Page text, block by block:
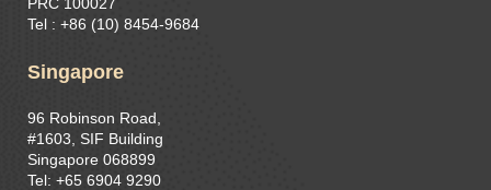
PRC 100027
Tel : +86 (10) 8454-9684
Singapore
96 Robinson Road,
#1603, SIF Building
Singapore 068899
Tel: +65 6904 9290